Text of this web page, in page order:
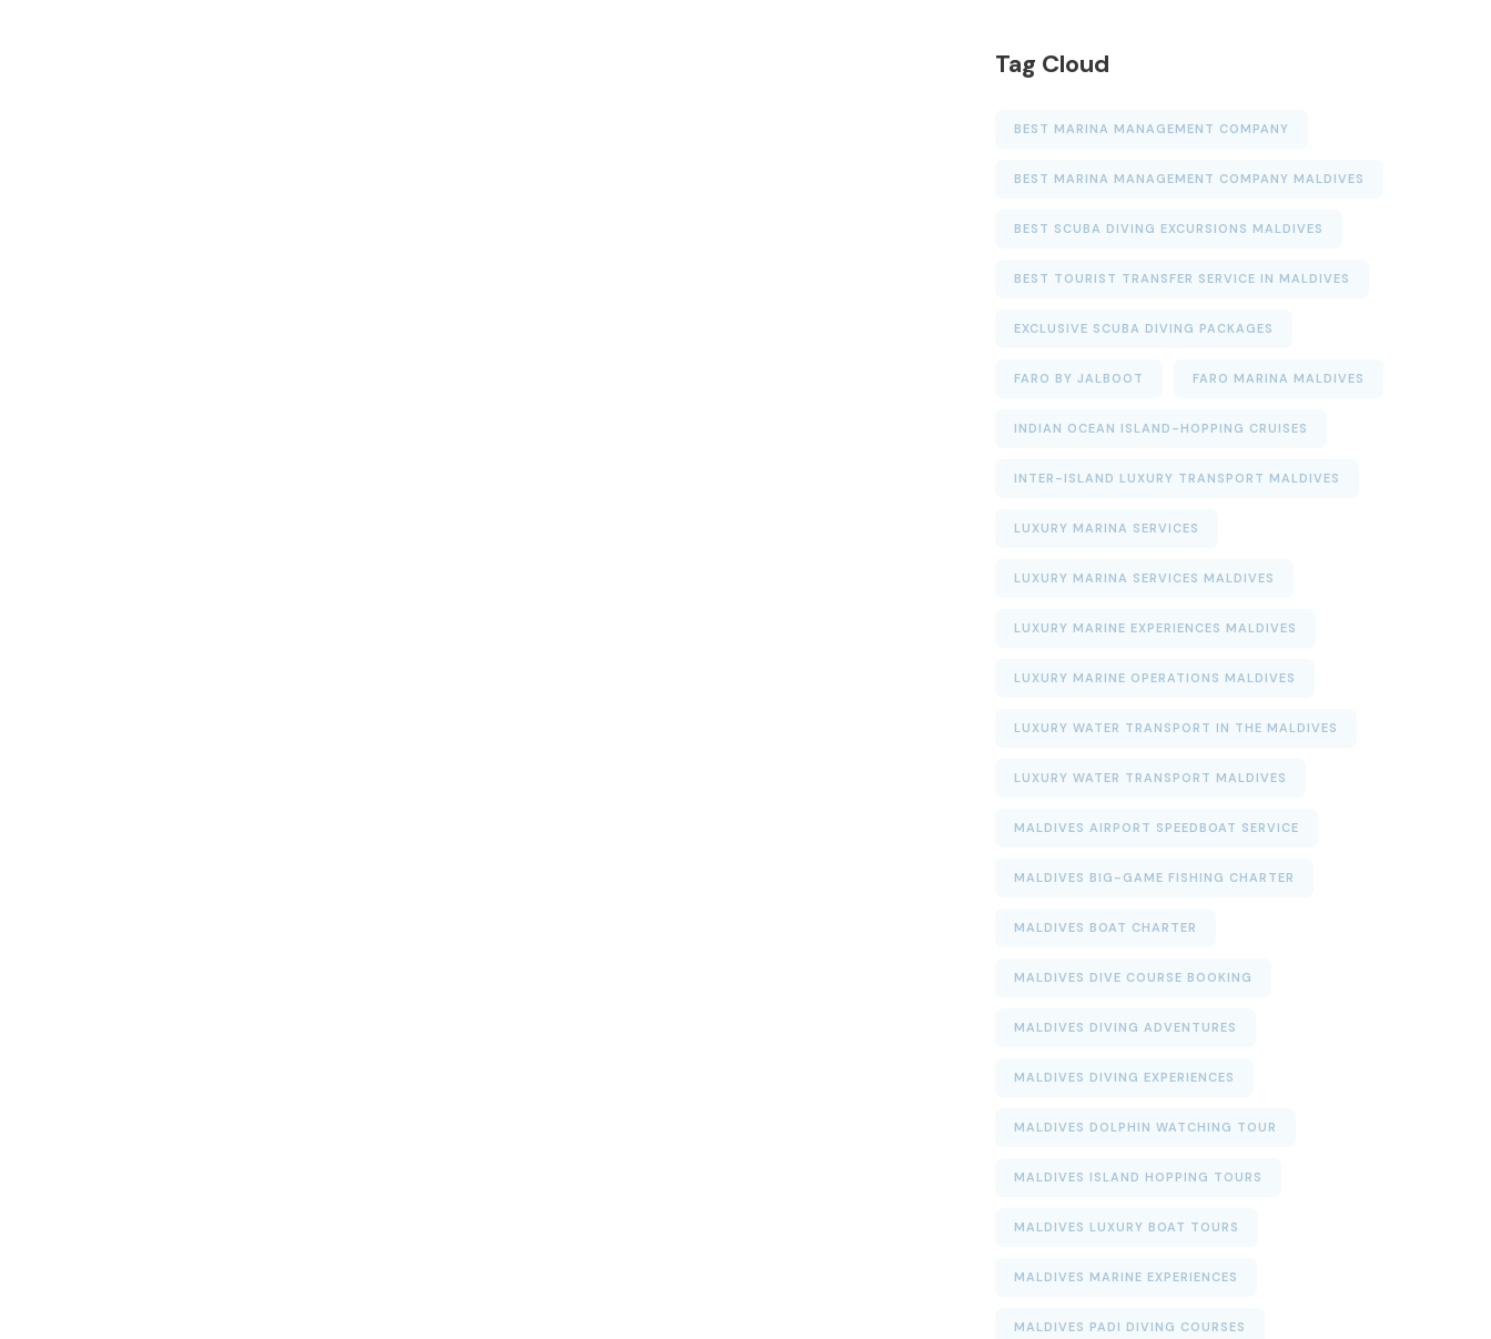
Tag Cloud
BEST MARINA MANAGEMENT COMPANY
BEST MARINA MANAGEMENT COMPANY MALDIVES
BEST SCUBA DIVING EXCURSIONS MALDIVES
BEST TOURIST TRANSFER SERVICE IN MALDIVES
EXCLUSIVE SCUBA DIVING PACKAGES
FARO BY JALBOOT FARO MARINA MALDIVES
INDIAN OCEAN ISLAND-HOPPING CRUISES
INTER-ISLAND LUXURY TRANSPORT MALDIVES
LUXURY MARINA SERVICES
LUXURY MARINA SERVICES MALDIVES
LUXURY MARINE EXPERIENCES MALDIVES
LUXURY MARINE OPERATIONS MALDIVES
LUXURY WATER TRANSPORT IN THE MALDIVES
LUXURY WATER TRANSPORT MALDIVES
MALDIVES AIRPORT SPEEDBOAT SERVICE
MALDIVES BIG-GAME FISHING CHARTER
MALDIVES BOAT CHARTER
MALDIVES DIVE COURSE BOOKING
MALDIVES DIVING ADVENTURES
MALDIVES DIVING EXPERIENCES
MALDIVES DOLPHIN WATCHING TOUR
MALDIVES ISLAND HOPPING TOURS
MALDIVES LUXURY BOAT TOURS
MALDIVES MARINE EXPERIENCES
MALDIVES PADI DIVING COURSES